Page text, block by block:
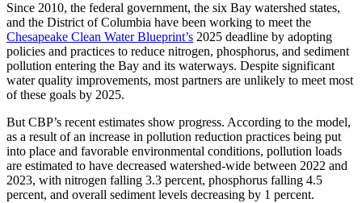
Since 2010, the federal government, the six Bay watershed states,
and the District of Columbia have been working to meet the
Chesapeake Clean Water Blueprint’s 2025 deadline by adopting
policies and practices to reduce nitrogen, phosphorus, and sediment
pollution entering the Bay and its waterways. Despite significant
water quality improvements, most partners are unlikely to meet most
of these goals by 2025.
But CBP’s recent estimates show progress. According to the model,
as a result of an increase in pollution reduction practices being put
into place and favorable environmental conditions, pollution loads
are estimated to have decreased watershed-wide between 2022 and
2023, with nitrogen falling 3.3 percent, phosphorus falling 4.5
percent, and overall sediment levels decreasing by 1 percent.